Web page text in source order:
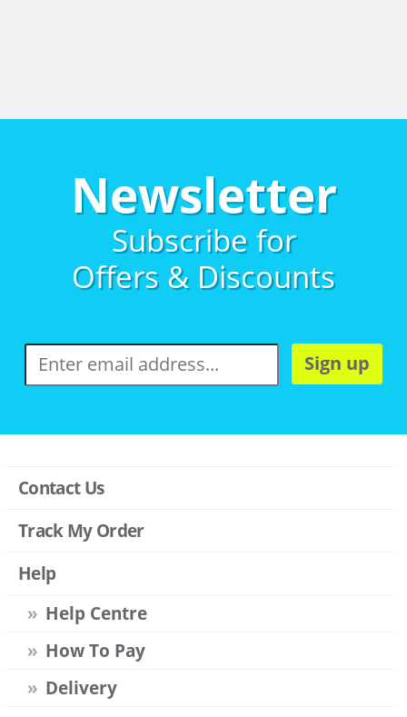
Newsletter
Subscribe for
Offers & Discounts
Sign up
Contact Us
Track My Order
Help
Help Centre
How To Pay
Delivery